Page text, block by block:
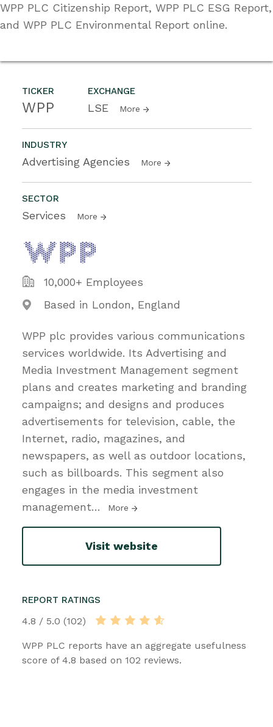
TICKER
WPP
EXCHANGE
LSE More
INDUSTRY
Advertising Agencies More
SECTOR
Services More
10,000+ Employees
Based in London, England
WPP plc provides various communications
services worldwide. Its Advertising and
Media Investment Management segment
plans and creates marketing and branding
campaigns; and designs and produces
advertisements for television, cable, the
Internet, radio, magazines, and
newspapers, as well as outdoor locations,
such as billboards. This segment also
engages in the media investment
management… More
Visit website
REPORT RATINGS
4.8 / 5.0 (102)
WPP PLC reports have an aggregate usefulness
score of 4.8 based on 102 reviews.
WPP PLC Citizenship Report, WPP PLC ESG Report,
and WPP PLC Environmental Report online.